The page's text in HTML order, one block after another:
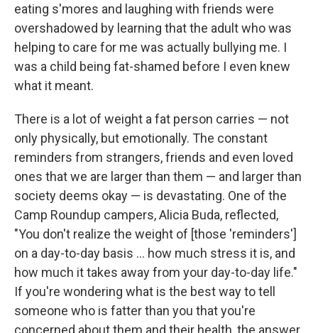
eating s'mores and laughing with friends were
overshadowed by learning that the adult who was
helping to care for me was actually bullying me. I
was a child being fat-shamed before I even knew
what it meant.
There is a lot of weight a fat person carries — not
only physically, but emotionally. The constant
reminders from strangers, friends and even loved
ones that we are larger than them — and larger than
society deems okay — is devastating. One of the
Camp Roundup campers, Alicia Buda, reflected,
"You don't realize the weight of [those 'reminders']
on a day-to-day basis ... how much stress it is, and
how much it takes away from your day-to-day life."
If you're wondering what is the best way to tell
someone who is fatter than you that you're
concerned about them and their health, the answer